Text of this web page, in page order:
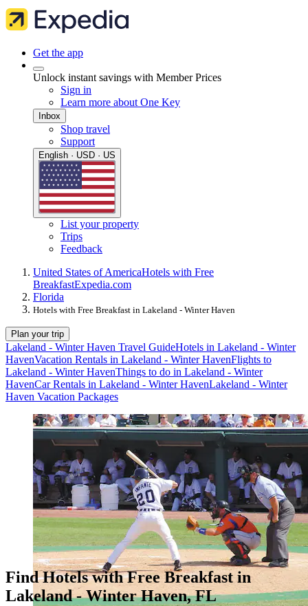
Get the app
Unlock instant savings with Member Prices
Sign in
Learn more about One Key
Inbox
Shop travel
Support
English · USD · US
List your property
Trips
Feedback
United States of AmericaHotels with Free
BreakfastExpedia.com
Florida
Hotels with Free Breakfast in Lakeland - Winter Haven
Plan your trip
Lakeland - Winter Haven Travel GuideHotels in Lakeland - Winter
HavenVacation Rentals in Lakeland - Winter HavenFlights to
Lakeland - Winter HavenThings to do in Lakeland - Winter
HavenCar Rentals in Lakeland - Winter HavenLakeland - Winter
Haven Vacation Packages
Find Hotels with Free Breakfast in
Lakeland - Winter Haven, FL